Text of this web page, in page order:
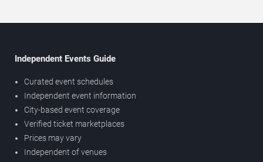
Independent Events Guide
Curated event schedules
Independent event information
City-based event coverage
Verified ticket marketplaces
Prices may vary
Independent of venues